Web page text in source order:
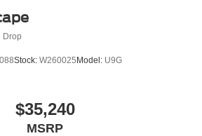
Drop
Stock: W260025 Model: U9G
$35,240
MSRP